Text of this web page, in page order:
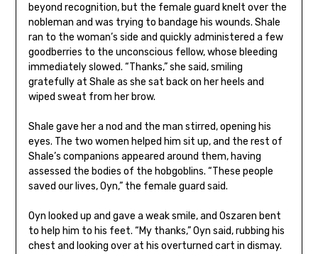
beyond recognition, but the female guard knelt over the
nobleman and was trying to bandage his wounds. Shale
ran to the woman’s side and quickly administered a few
goodberries to the unconscious fellow, whose bleeding
immediately slowed. “Thanks,” she said, smiling
gratefully at Shale as she sat back on her heels and
wiped sweat from her brow.
Shale gave her a nod and the man stirred, opening his
eyes. The two women helped him sit up, and the rest of
Shale’s companions appeared around them, having
assessed the bodies of the hobgoblins. “These people
saved our lives, Oyn,” the female guard said.
Oyn looked up and gave a weak smile, and Oszaren bent
to help him to his feet. “My thanks,” Oyn said, rubbing his
chest and looking over at his overturned cart in dismay.